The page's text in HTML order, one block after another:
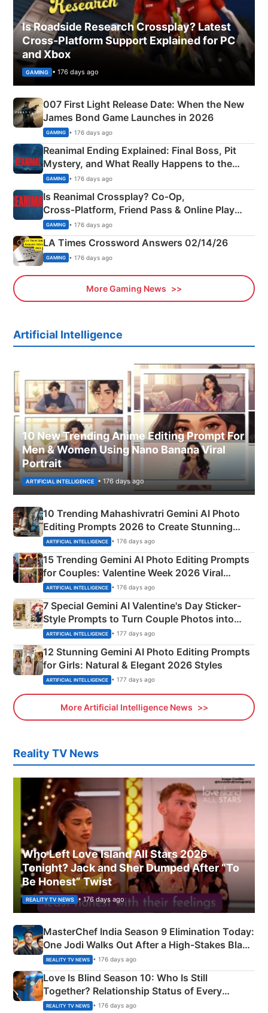
Is Roadside Research Crossplay? Latest
Cross-Platform Support Explained for PC
and Xbox
GAMING • 176 days ago
007 First Light Release Date: When the New
James Bond Game Launches in 2026
GAMING • 176 days ago
Reanimal Ending Explained: Final Boss, Pit
Mystery, and What Really Happens to the
Siblings
GAMING • 176 days ago
Is Reanimal Crossplay? Co‑Op,
Cross‑Platform, Friend Pass & Online Play
Explained
GAMING • 176 days ago
LA Times Crossword Answers 02/14/26
GAMING • 176 days ago
More Gaming News
Artificial Intelligence
10 New Trending Anime Editing Prompt For
Men & Women Using Nano Banana Viral
Portrait
ARTIFICIAL INTELLIGENCE • 176 days ago
10 Trending Mahashivratri Gemini AI Photo
Editing Prompts 2026 to Create Stunning
Mahadev Portraits
ARTIFICIAL INTELLIGENCE • 176 days ago
15 Trending Gemini AI Photo Editing Prompts
for Couples: Valentine Week 2026 Viral
Instagram Portraits
ARTIFICIAL INTELLIGENCE • 176 days ago
7 Special Gemini AI Valentine's Day Sticker-
Style Prompts to Turn Couple Photos into
Adorable Love Posters
ARTIFICIAL INTELLIGENCE • 177 days ago
12 Stunning Gemini AI Photo Editing Prompts
for Girls: Natural & Elegant 2026 Styles
ARTIFICIAL INTELLIGENCE • 177 days ago
More Artificial Intelligence News
Reality TV News
Who Left Love Island All Stars 2026
Tonight? Jack and Sher Dumped After “To
Be Honest” Twist
REALITY TV NEWS • 176 days ago
MasterChef India Season 9 Elimination Today:
One Jodi Walks Out After a High-Stakes Black
Apron Challenge
REALITY TV NEWS • 176 days ago
Love Is Blind Season 10: Who Is Still
Together? Relationship Status of Every
Couple Explained
REALITY TV NEWS • 176 days ago